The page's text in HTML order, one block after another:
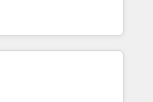
intégrons parfaitement
Pour toute
Partner, we specialize in
end CRM solutions that
operational efficiency,
on HubSpot. What
the time to deeply